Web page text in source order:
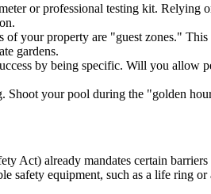
or professional testing kit. Relying
your property are "guest zones."
gardens.
by being specific. Will you allow
Shoot your pool during the "golden
Act) already mandates certain
safety equipment, such as a life ring